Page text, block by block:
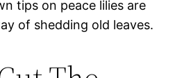
tips on peace lilies are
of shedding old leaves.